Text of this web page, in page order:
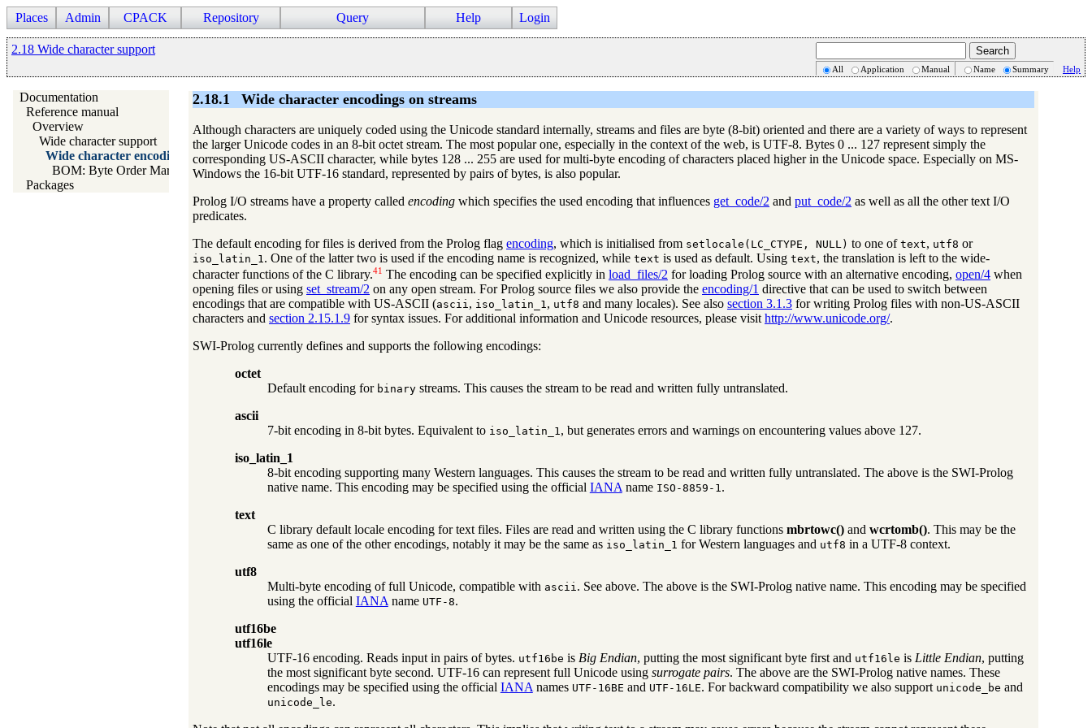
Places Admin CPACK Repository Query Help Login
2.18 Wide character support
All Application Manual Name Summary Help
Documentation
Reference manual
Overview
Wide character support
Wide character encodings on streams
BOM: Byte Order Mark
Packages
2.18.1 Wide character encodings on streams
Although characters are uniquely coded using the Unicode standard internally, streams and files are byte (8-bit) oriented and there are a variety of ways to represent
the larger Unicode codes in an 8-bit octet stream. The most popular one, especially in the context of the web, is UTF-8. Bytes 0 ... 127 represent simply the
corresponding US-ASCII character, while bytes 128 ... 255 are used for multi-byte encoding of characters placed higher in the Unicode space. Especially on MS-
Windows the 16-bit UTF-16 standard, represented by pairs of bytes, is also popular.
Prolog I/O streams have a property called encoding which specifies the used encoding that influences get_code/2 and put_code/2 as well as all the other text I/O
predicates.
The default encoding for files is derived from the Prolog flag encoding, which is initialised from setlocale(LC_CTYPE, NULL) to one of text, utf8 or
iso_latin_1 . One of the latter two is used if the encoding name is recognized, while text is used as default. Using text, the translation is left to the wide-
character functions of the C library.41 The encoding can be specified explicitly in load_files/2 for loading Prolog source with an alternative encoding, open/4 when
opening files or using set_stream/2 on any open stream. For Prolog source files we also provide the encoding/1 directive that can be used to switch between
encodings that are compatible with US-ASCII (ascii, iso_latin_1, utf8 and many locales). See also section 3.1.3 for writing Prolog files with non-US-ASCII
characters and section 2.15.1.9 for syntax issues. For additional information and Unicode resources, please visit http://www.unicode.org/.
SWI-Prolog currently defines and supports the following encodings:
octet
Default encoding for binarystreams. This causes the stream to be read and written fully untranslated.
ascii
7-bit encoding in 8-bit bytes. Equivalent to iso_latin_1, but generates errors and warnings on encountering values above 127.
iso_latin_1
8-bit encoding supporting many Western languages. This causes the stream to be read and written fully untranslated. The above is the SWI-Prolog
native name. This encoding may be specified using the official IANA name ISO-8859-1.
text
C library default locale encoding for text files. Files are read and written using the C library functions mbrtowc()and wcrtomb(). This may be the
same as one of the other encodings, notably it may be the same as iso_latin_1 for Western languages and utf8 in a UTF-8 context.
utf8
Multi-byte encoding of full Unicode, compatible with ascii. See above. The above is the SWI-Prolog native name. This encoding may be specified
using the official IANA name UTF-8.
utf16be
utf16le
UTF-16 encoding. Reads input in pairs of bytes. utf16be is Big Endian, putting the most significant byte first and utf16le is Little Endian, putting
the most significant byte second. UTF-16 can represent full Unicode using surrogate pairs. The above are the SWI-Prolog native names. These
encodings may be specified using the official IANA names UTF-16BE and UTF-16LE. For backward compatibility we also support unicode_be and
unicode_le.